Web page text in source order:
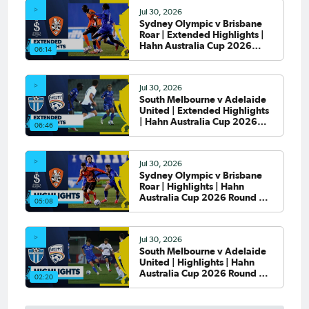
06:14
Jul 30, 2026
Sydney Olympic v Brisbane
Roar | Extended Highlights |
Hahn Australia Cup 2026
06:46
Jul 30, 2026
South Melbourne v Adelaide
United | Extended Highlights
| Hahn Australia Cup 2026
05:08
Jul 30, 2026
Sydney Olympic v Brisbane
Roar | Highlights | Hahn
Australia Cup 2026 Round of
02:20
Jul 30, 2026
South Melbourne v Adelaide
United | Highlights | Hahn
Australia Cup 2026 Round of